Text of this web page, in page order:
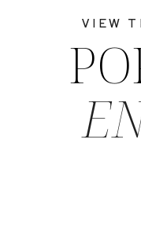
VIEW